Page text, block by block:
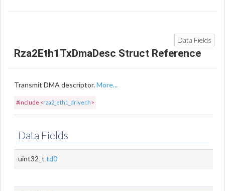
Data Fields
Rza2Eth1TxDmaDesc Struct Reference
Transmit DMA descriptor.More...
#include <rza2_eth1_driver.h>
Data Fields
uint32_t td0